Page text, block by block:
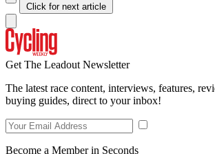
Click for next article
Get The Leadout Newsletter
The latest race content, interviews, features,
buying guides, direct to your inbox!
Become a Member in Seconds